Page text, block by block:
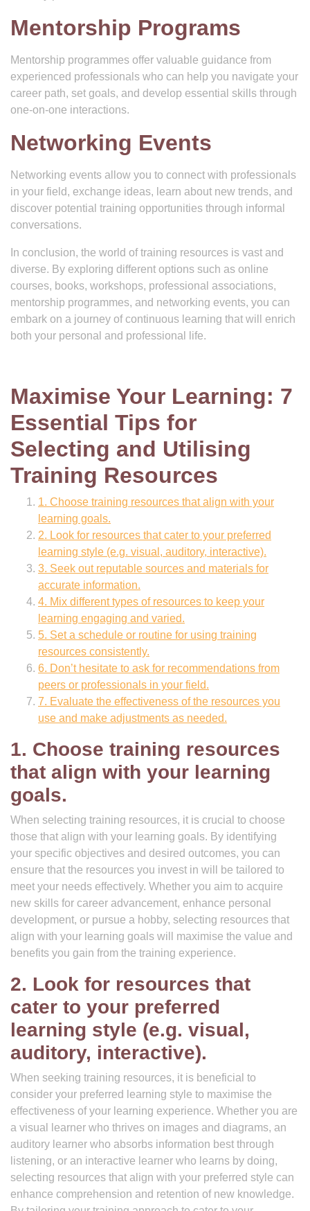
Mentorship Programs
Mentorship programmes offer valuable guidance from
experienced professionals who can help you navigate your
career path, set goals, and develop essential skills through
one-on-one interactions.
Networking Events
Networking events allow you to connect with professionals
in your field, exchange ideas, learn about new trends, and
discover potential training opportunities through informal
conversations.
In conclusion, the world of training resources is vast and
diverse. By exploring different options such as online
courses, books, workshops, professional associations,
mentorship programmes, and networking events, you can
embark on a journey of continuous learning that will enrich
both your personal and professional life.
Maximise Your Learning: 7
Essential Tips for
Selecting and Utilising
Training Resources
1. Choose training resources that align with your
learning goals.
2. Look for resources that cater to your preferred
learning style (e.g. visual, auditory, interactive).
3. Seek out reputable sources and materials for
accurate information.
4. Mix different types of resources to keep your
learning engaging and varied.
5. Set a schedule or routine for using training
resources consistently.
6. Don’t hesitate to ask for recommendations from
peers or professionals in your field.
7. Evaluate the effectiveness of the resources you
use and make adjustments as needed.
1. Choose training resources
that align with your learning
goals.
When selecting training resources, it is crucial to choose
those that align with your learning goals. By identifying
your specific objectives and desired outcomes, you can
ensure that the resources you invest in will be tailored to
meet your needs effectively. Whether you aim to acquire
new skills for career advancement, enhance personal
development, or pursue a hobby, selecting resources that
align with your learning goals will maximise the value and
benefits you gain from the training experience.
2. Look for resources that
cater to your preferred
learning style (e.g. visual,
auditory, interactive).
When seeking training resources, it is beneficial to
consider your preferred learning style to maximise the
effectiveness of your learning experience. Whether you are
a visual learner who thrives on images and diagrams, an
auditory learner who absorbs information best through
listening, or an interactive learner who learns by doing,
selecting resources that align with your preferred style can
enhance comprehension and retention of new knowledge.